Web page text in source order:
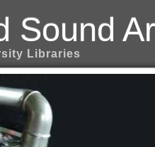
Sound
Libraries